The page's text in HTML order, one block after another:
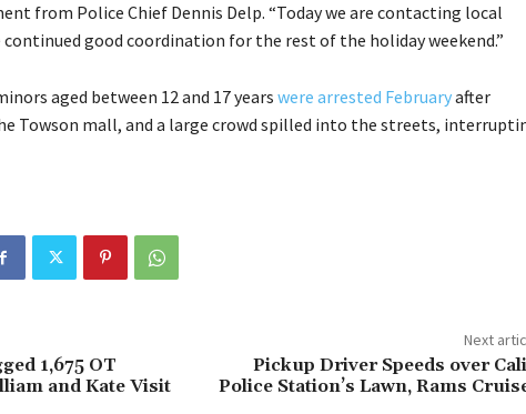
from Police Chief Dennis Delp. “Today we are contacting local
continued good coordination for the rest of the holiday weekend.”
aged between 12 and 17 years were arrested Februaryafter
Towson mall, and a large crowd spilled into the streets,
1,675 OT
and Kate Visit
Next
Pickup Driver Speeds over
Police Station’s Lawn, Rams